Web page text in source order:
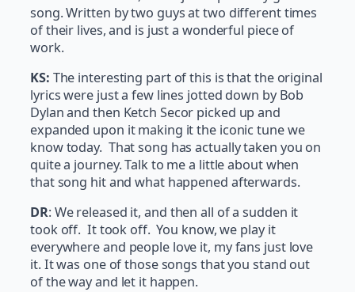
song. Written by two guys at two different times
of their lives, and is just a wonderful piece of
work.
KS: The interesting part of this is that the original
lyrics were just a few lines jotted down by Bob
Dylan and then Ketch Secor picked up and
expanded upon it making it the iconic tune we
know today. That song has actually taken you on
quite a journey. Talk to me a little about when
that song hit and what happened afterwards.
DR: We released it, and then all of a sudden it
took off. It took off. You know, we play it
everywhere and people love it, my fans just love
it. It was one of those songs that you stand out
of the way and let it happen.